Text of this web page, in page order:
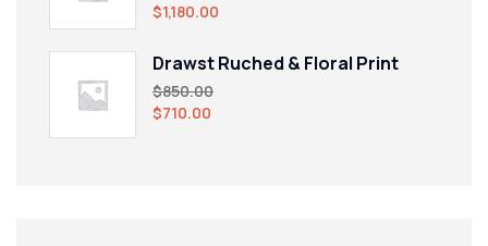
$1,180.00
Drawst Ruched & Floral Print
$850.00
$710.00